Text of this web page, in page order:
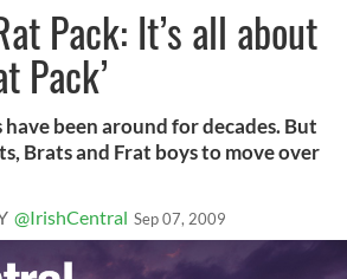
Pack: It’s all about
Pack’
been around for decades. But
Brats and Frat boys to move over
@IrishCentral Sep 07, 2009